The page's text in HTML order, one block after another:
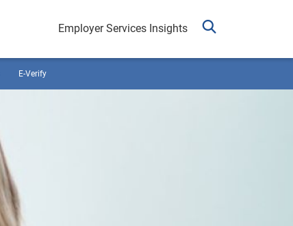
Employer Services Insights
E-Verify